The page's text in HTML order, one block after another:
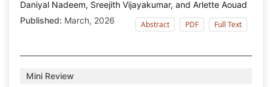
Daniyal Nadeem, Sreejith Vijayakumar, and Arlette Aouad
Published: March, 2026 Abstract PDF Full Text
Mini Review